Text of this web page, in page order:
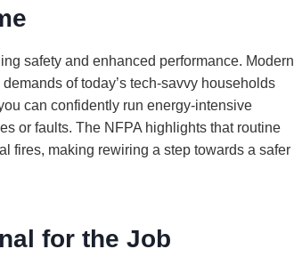
safety and enhanced performance. Modern
of today’s tech-savvy households
can confidently run energy-intensive
or faults. The NFPA highlights that routine
fires, making rewiring a step towards a safer
for the Job